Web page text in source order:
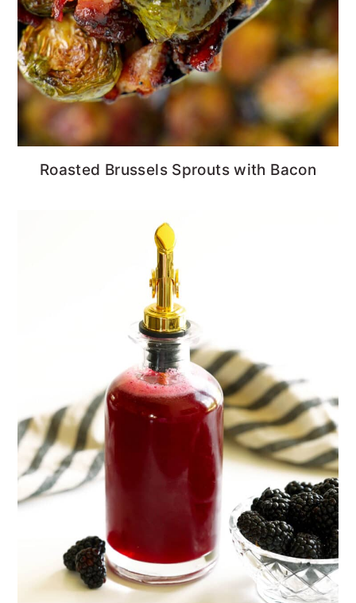
Roasted Brussels Sprouts with Bacon